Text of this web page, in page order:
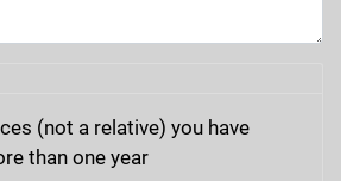
(not a relative) you have
than one year